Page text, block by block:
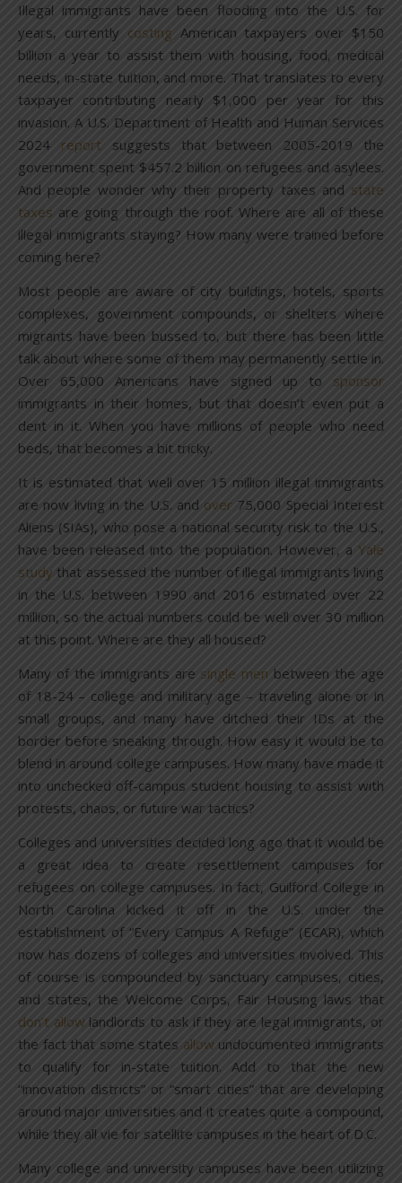
Illegal immigrants have been flooding into the U.S. for
years, currently costing American taxpayers over $150
billion a year to assist them with housing, food, medical
needs, in-state tuition, and more. That translates to every
taxpayer contributing nearly $1,000 per year for this
invasion. A U.S. Department of Health and Human Services
2024 reportsuggests that between 2005-2019 the
government spent $457.2 billion on refugees and asylees.
And people wonder why their property taxes and state
taxes are going through the roof. Where are all of these
illegal immigrants staying? How many were trained before
coming here?
Most people are aware of city buildings, hotels, sports
complexes, government compounds, or shelters where
migrants have been bussed to, but there has been little
talk about where some of them may permanently settle in.
Over 65,000 Americans have signed up to sponsor
immigrants in their homes, but that doesn’t even put a
dent in it. When you have millions of people who need
beds, that becomes a bit tricky.
It is estimated that well over 15 million illegal immigrants
are now living in the U.S. and over 75,000 Special Interest
Aliens (SIAs), who pose a national security risk to the U.S.,
have been released into the population. However, a Yale
study that assessed the number of illegal immigrants living
in the U.S. between 1990 and 2016 estimated over 22
million, so the actual numbers could be well over 30 million
at this point. Where are they all housed?
Many of the immigrants are single men between the age
of 18-24 – college and military age – traveling alone or in
small groups, and many have ditched their IDs at the
border before sneaking through. How easy it would be to
blend in around college campuses. How many have made it
into unchecked off-campus student housing to assist with
protests, chaos, or future war tactics?
Colleges and universities decided long ago that it would be
a great idea to create resettlement campuses for
refugees on college campuses. In fact, Guilford College in
North Carolina kicked it off in the U.S. under the
establishment of “Every Campus A Refuge” (ECAR), which
now has dozens of colleges and universities involved. This
of course is compounded by sanctuary campuses, cities,
and states, the Welcome Corps, Fair Housing laws that
don’t allowlandlords to ask if they are legal immigrants, or
the fact that some states allowundocumented immigrants
to qualify for in-state tuition. Add to that the new
“innovation districts” or “smart cities” that are developing
around major universities and it creates quite a compound,
while they all vie for satellite campuses in the heart of D.C.
Many college and university campuses have been utilizing